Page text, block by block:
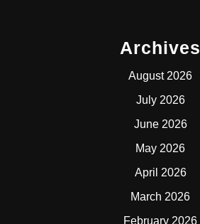
Archives
August 2026
July 2026
June 2026
May 2026
April 2026
March 2026
February 2026